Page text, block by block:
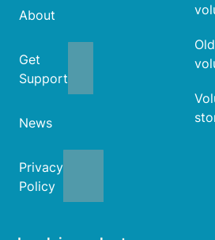
About
Get
Support
News
Privacy
Policy